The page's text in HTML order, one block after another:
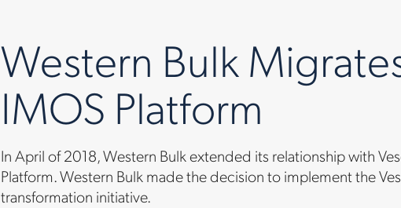
Western Bulk
IMOS Platform
In April of 2018, Western Bulk extended its relationship with
Platform. Western Bulk made the decision to implement the
transformation initiative.